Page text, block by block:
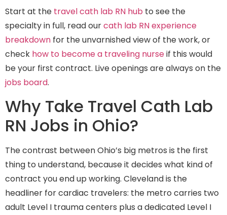
Start at the travel cath lab RN hub to see the
specialty in full, read ourcath lab RN experience
breakdown for the unvarnished view of the work, or
check how to become a traveling nurseif this would
be your first contract. Live openings are always on the
jobs board.
Why Take Travel Cath Lab
RN Jobs in Ohio?
The contrast between Ohio’s big metros is the first
thing to understand, because it decides what kind of
contract you end up working. Cleveland is the
headliner for cardiac travelers: the metro carries two
adult Level I trauma centers plus a dedicated Level I